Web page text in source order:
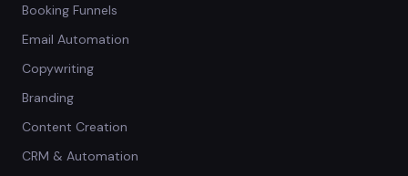
Booking Funnels
Email Automation
Copywriting
Branding
Content Creation
CRM & Automation